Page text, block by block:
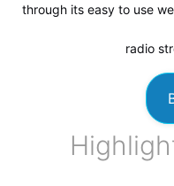
through its easy to use
radio